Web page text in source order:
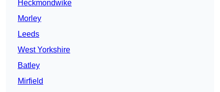
Heckmondwike
Morley
Leeds
West Yorkshire
Batley
Mirfield